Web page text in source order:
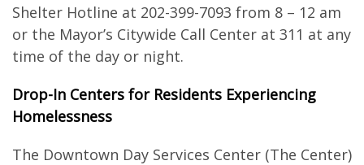
Shelter Hotline at 202-399-7093 from 8 – 12 am
or the Mayor’s Citywide Call Center at 311 at any
time of the day or night.
Drop-In Centers for Residents Experiencing
Homelessness
The Downtown Day Services Center (The Center)